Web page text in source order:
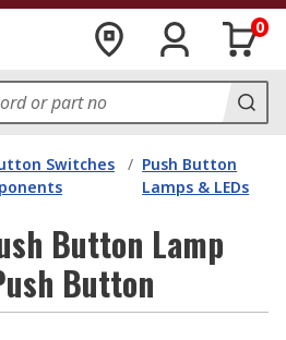
0
Switches
/ Push Button
Lamps & LEDs
Button Lamp
Button